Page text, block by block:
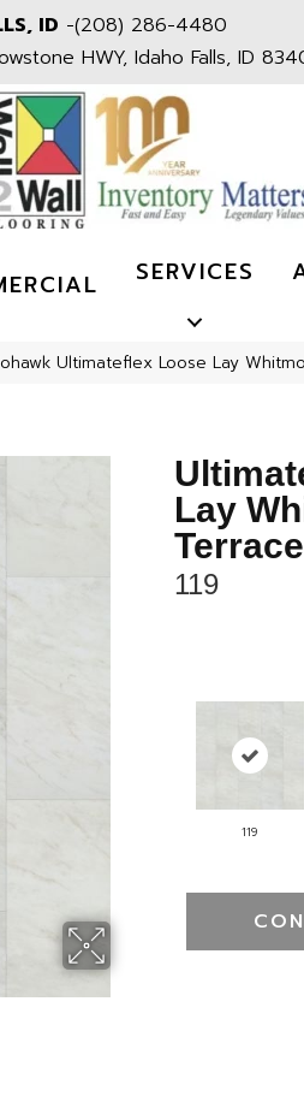
ID -(208) 286-4480
HWY, Idaho Falls, ID
SERVICES
Ultimateflex Loose Lay
Lay
119
119